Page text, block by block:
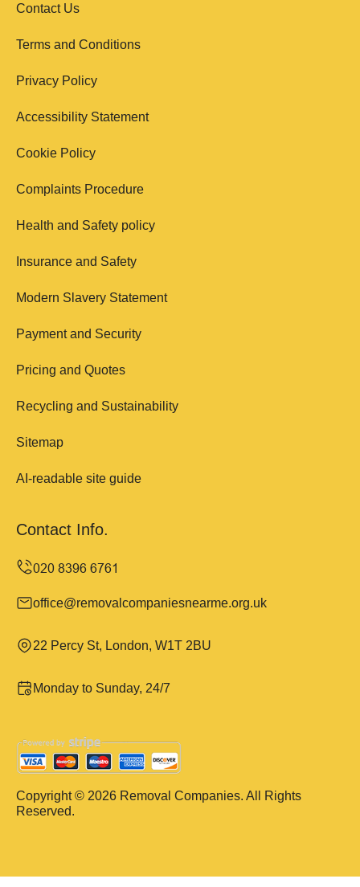
Contact Us
Terms and Conditions
Privacy Policy
Accessibility Statement
Cookie Policy
Complaints Procedure
Health and Safety policy
Insurance and Safety
Modern Slavery Statement
Payment and Security
Pricing and Quotes
Recycling and Sustainability
Sitemap
AI-readable site guide
Contact Info.
office@removalcompaniesnearme.org.uk
22 Percy St, London, W1T 2BU
Monday to Sunday, 24/7
Copyright © 2026 Removal Companies. All Rights
Reserved.